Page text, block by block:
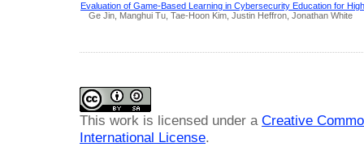
Evaluation of Game-Based Learning in Cybersecurity Education for
Ge Jin, Manghui Tu, Tae-Hoon Kim, Justin Heffron, Jonathan White
This work is licensed under a Creative
International License.